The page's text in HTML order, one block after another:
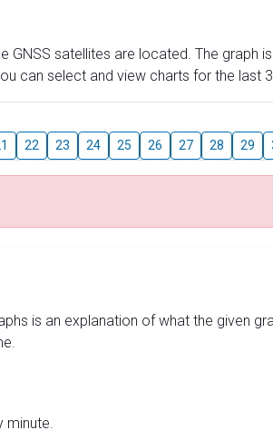
GNSS satellites are located. The graph
can select and view charts for the last
22 23 24 25 26 27 28 29
is an explanation of what the given